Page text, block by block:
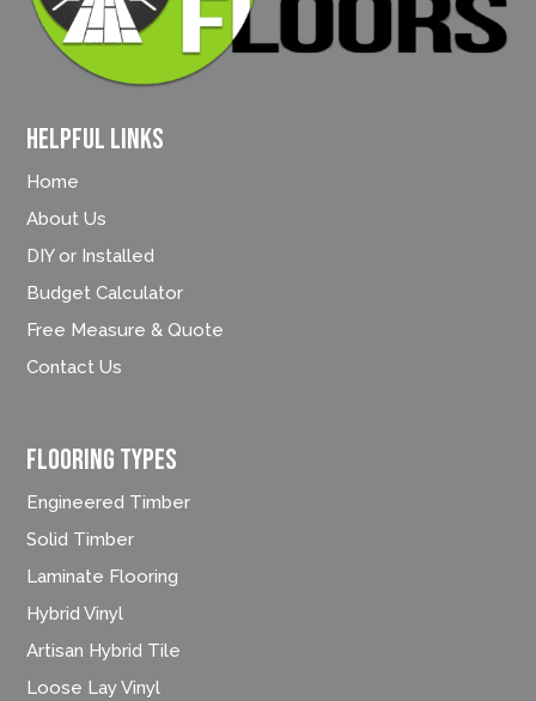
Helpful Links
Home
About Us
DIY or Installed
Budget Calculator
Free Measure & Quote
Contact Us
FLOORING TYPES
Engineered Timber
Solid Timber
Laminate Flooring
Hybrid Vinyl
Artisan Hybrid Tile
Loose Lay Vinyl